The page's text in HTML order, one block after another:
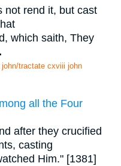
not rend it, but cast
which saith, They
tractate cxviii john
all the Four
after they crucified
casting
Him." [1381]